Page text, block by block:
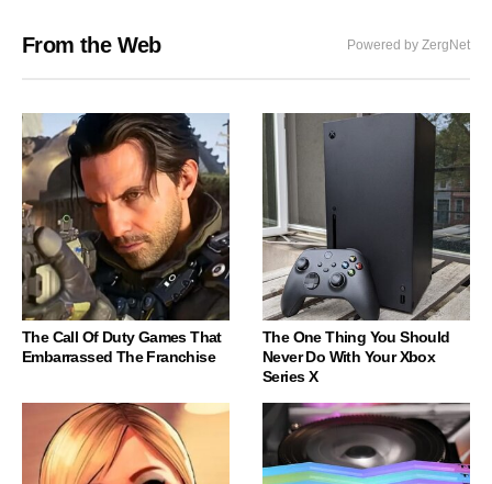
From the Web Powered by ZergNet
The Call Of Duty Games That
Embarrassed The Franchise
The One Thing You Should
Never Do With Your Xbox
Series X